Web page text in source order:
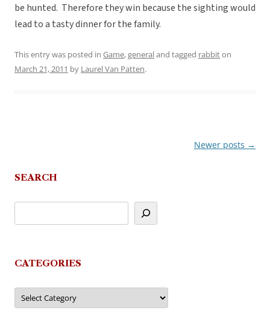
be hunted. Therefore they win because the sighting would
lead to a tasty dinner for the family.
This entry was posted in Game,generaland tagged rabbiton
March 21, 2011 by Laurel Van Patten.
Newer posts →
SEARCH
CATEGORIES
Categories